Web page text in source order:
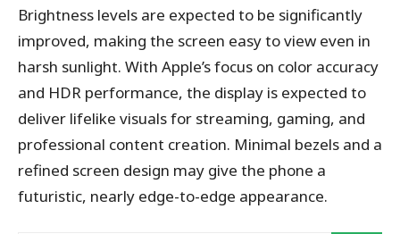
Brightness levels are expected to be significantly
improved, making the screen easy to view even in
harsh sunlight. With Apple’s focus on color accuracy
and HDR performance, the display is expected to
deliver lifelike visuals for streaming, gaming, and
professional content creation. Minimal bezels and a
refined screen design may give the phone a
futuristic, nearly edge-to-edge appearance.